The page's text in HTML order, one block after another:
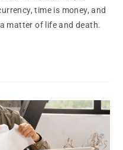
time is money, and
matter of life and death.